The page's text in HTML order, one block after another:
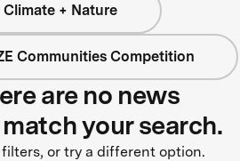
Climate + Nature
Communities Competition
are no news
your search.
filters, or try a different option.